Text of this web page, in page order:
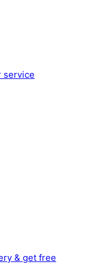
service
& get free